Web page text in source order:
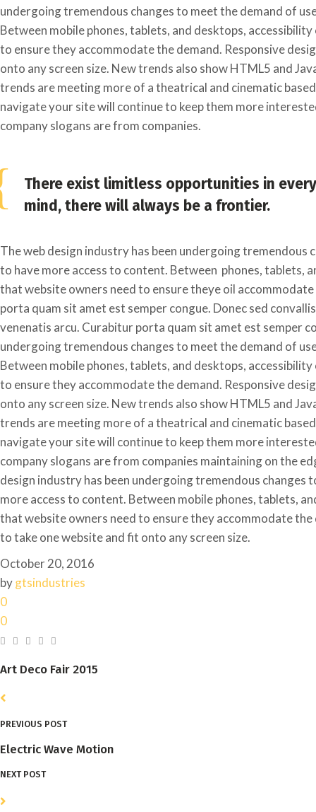
undergoing tremendous changes to meet the demand of
Between mobile phones, tablets, and desktops,
to ensure they accommodate the demand. Responsive
onto any screen size. New trends also show HTML5 and
trends are meeting more of a theatrical and cinematic
navigate your site will continue to keep them more
company slogans are from companies.
There exist limitless opportunities in
mind, there will always be a frontier.
The web design industry has been undergoing tremendous
to have more access to content. Between phones, tablets,
that website owners need to ensure theye oil
porta quam sit amet est semper congue. Donec sed
venenatis arcu. Curabitur porta quam sit amet est semper
undergoing tremendous changes to meet the demand of
Between mobile phones, tablets, and desktops,
to ensure they accommodate the demand. Responsive
onto any screen size. New trends also show HTML5 and
trends are meeting more of a theatrical and cinematic
navigate your site will continue to keep them more
company slogans are from companies maintaining on the
design industry has been undergoing tremendous changes
more access to content. Between mobile phones, tablets,
that website owners need to ensure they accommodate
to take one website and fit onto any screen size.
October 20, 2016
bygtsindustries
0
0
Art Deco Fair 2015
PREVIOUS POST
Electric Wave Motion
NEXT POST